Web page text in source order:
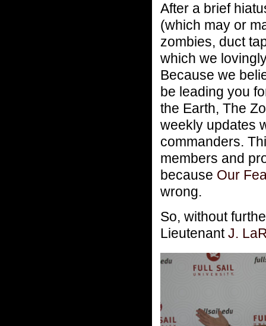
After a brief
(which may or
zombies, duct
which we
Because we
be leading you
the Earth, The
weekly updates
commanders.
members and
because Our
wrong.
So, without
LieutenantJ.